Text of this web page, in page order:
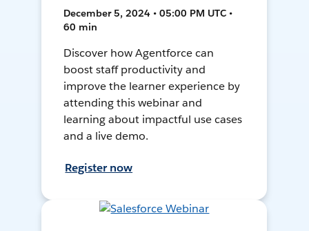
December 5, 2024 • 05:00 PM UTC •
60 min
Discover how Agentforce can
boost staff productivity and
improve the learner experience by
attending this webinar and
learning about impactful use cases
and a live demo.
Register now